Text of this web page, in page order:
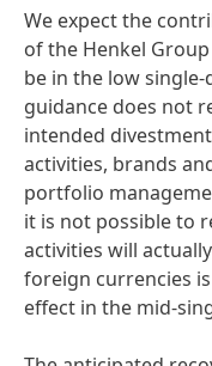
We expect the
of the Henkel
be in the low
guidance does not
intended
activities, brands
portfolio
it is not possible to
activities will
foreign currencies
effect in the mid-